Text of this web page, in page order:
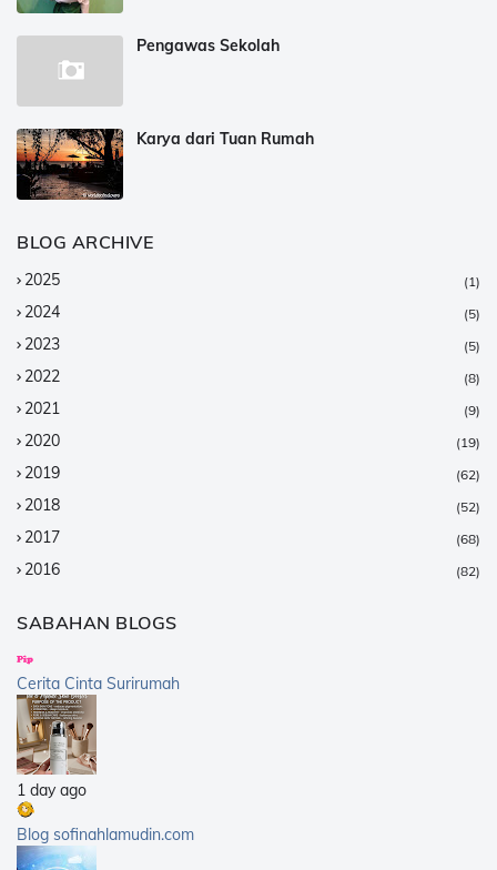
Pengawas Sekolah
Karya dari Tuan Rumah
BLOG ARCHIVE
2025 (1)
2024 (5)
2023 (5)
2022 (8)
2021 (9)
2020 (19)
2019 (62)
2018 (52)
2017 (68)
2016 (82)
2014
2013
2012
2011
2010
2009
2008
2007
SABAHAN BLOGS
Cerita Cinta Surirumah
1 day ago
Blog sofinahlamudin.com